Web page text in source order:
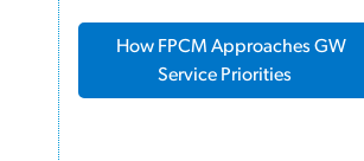
How FPCM Approaches GW
Service Priorities